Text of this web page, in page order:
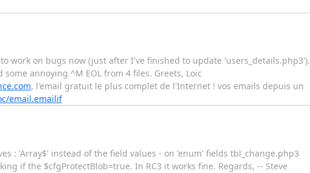
work on bugs now (just after I've finished to update 'users_details.php3').
annoying ^M EOL from 4 files. Greets, Loïc
, l'email gratuit le plus complet de l'Internet ! vos emails depuis un
email.emailif
: 'Array$' instead of the field values - on 'enum' fields tbl_change.php3
if the $cfgProtectBlob=true. In RC3 it works fine. Regards, -- Steve